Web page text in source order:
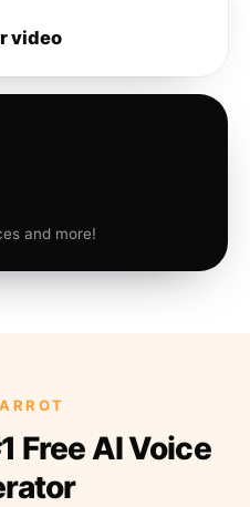
video
and more!
Free AI Voice